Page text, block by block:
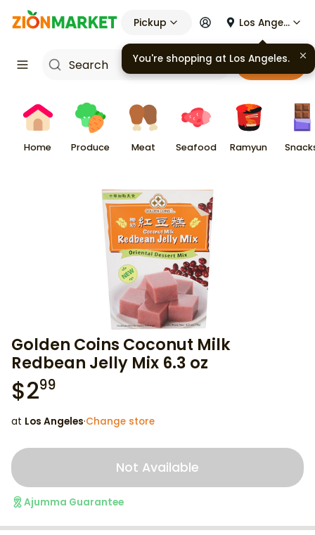
Pickup Los Angeles
Cart
Home Produce Meat Seafood Ramyun
Golden Coins Coconut Milk
Redbean Jelly Mix 6.3 oz
$299
at Los Angeles·Change store
Not Available
Ajumma Guarantee
You're shopping at Los Angeles.